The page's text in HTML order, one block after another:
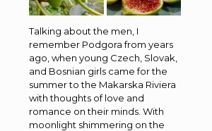
Talking about the men, I
remember Podgora from years
ago, when young Czech, Slovak,
and Bosnian girls came for the
summer to the Makarska Riviera
with thoughts of love and
romance on their minds. With
moonlight shimmering on the